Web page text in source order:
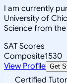
I am currently
University of
Science from
SAT Scores
Composite1530
View Profile Get
Certified Tutor